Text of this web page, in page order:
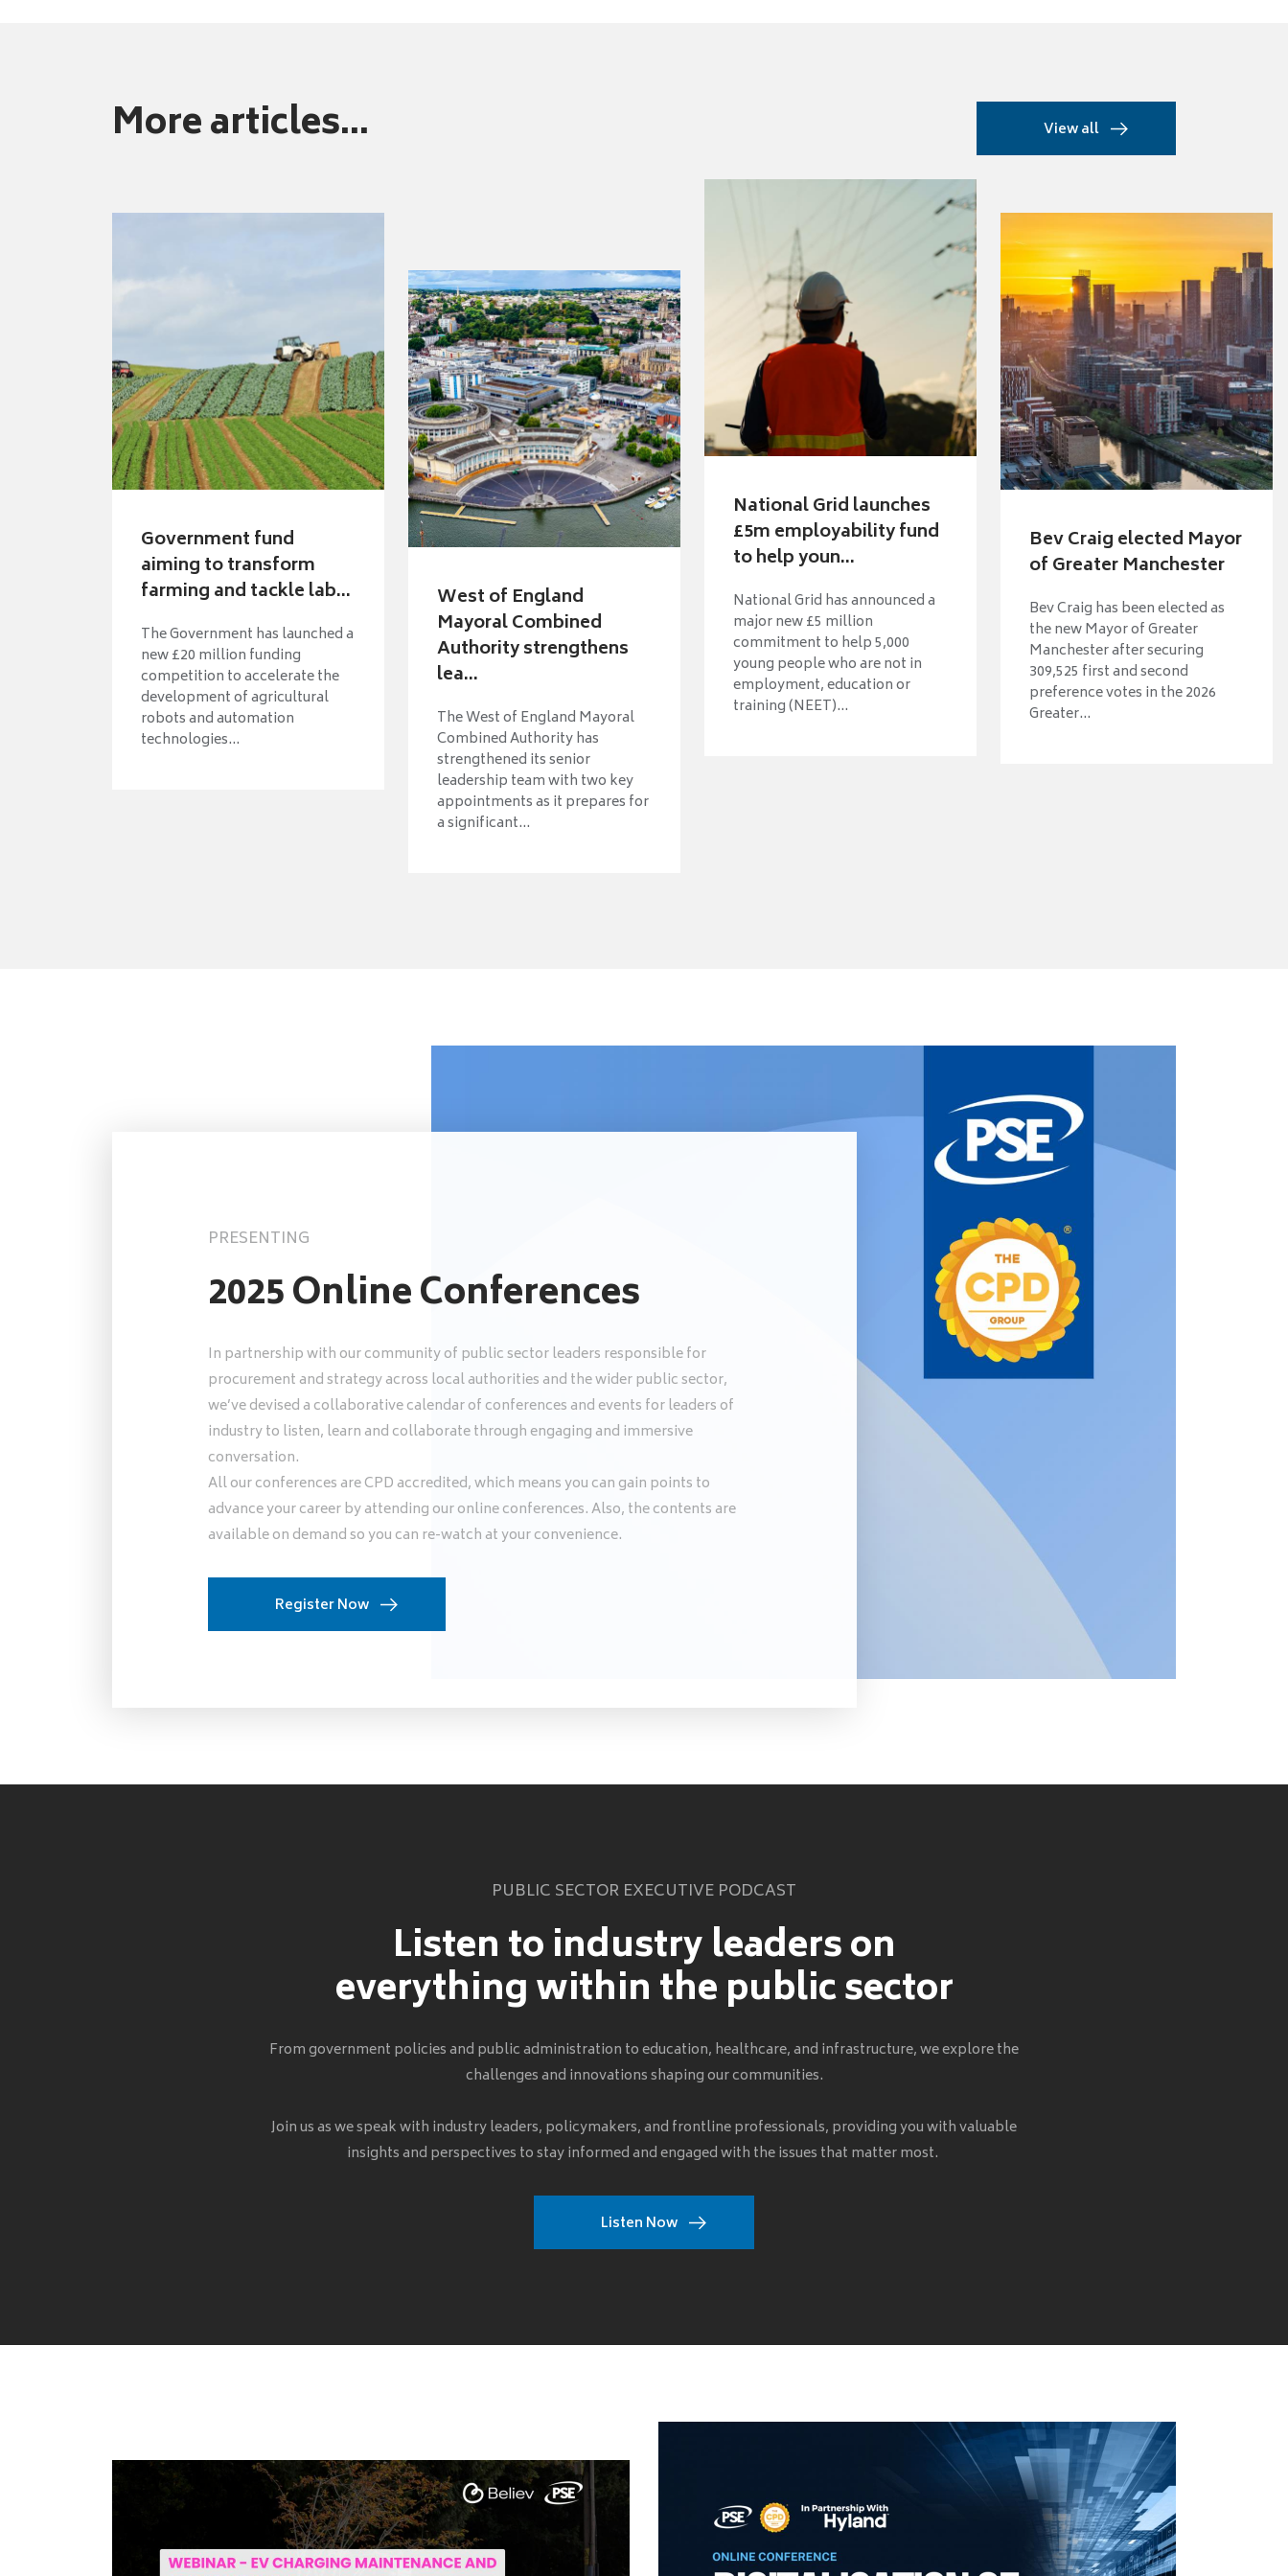
More articles... View all
Government fund
aiming to transform
farming and tackle lab...
The Government has launched a
new £20 million funding
competition to accelerate the
development of agricultural
robots and automation
technologies...
West of England
Mayoral Combined
Authority strengthens
lea...
The West of England Mayoral
Combined Authority has
strengthened its senior
leadership team with two key
appointments as it prepares for
a significant...
National Grid launches
£5m employability fund
to help youn...
National Grid has announced a
major new £5 million
commitment to help 5,000
young people who are not in
employment, education or
training (NEET)...
Bev Craig elected Mayor
of Greater Manchester
Bev Craig has been elected as
the new Mayor of Greater
Manchester after securing
309,525 first and second
preference votes in the 2026
Greater...
PRESENTING
2025 Online Conferences
In partnership with our community of public sector leaders responsible for
procurement and strategy across local authorities and the wider public sector,
we’ve devised a collaborative calendar of conferences and events for leaders of
industry to listen, learn and collaborate through engaging and immersive
conversation.
All our conferences are CPD accredited, which means you can gain points to
advance your career by attending our online conferences. Also, the contents are
available on demand so you can re-watch at your convenience.
Register Now
PUBLIC SECTOR EXECUTIVE PODCAST
Listen to industry leaders on
everything within the public sector
From government policies and public administration to education, healthcare, and infrastructure, we explore the
challenges and innovations shaping our communities.
Join us as we speak with industry leaders, policymakers, and frontline professionals, providing you with valuable
insights and perspectives to stay informed and engaged with the issues that matter most.
Listen Now